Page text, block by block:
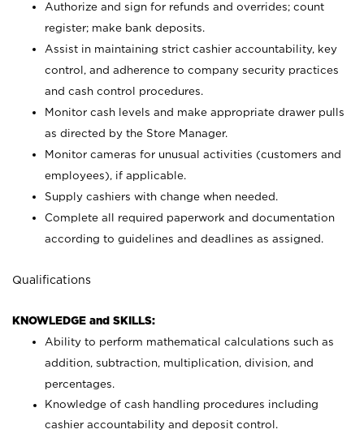
Authorize and sign for refunds and overrides; count
register; make bank deposits.
Assist in maintaining strict cashier accountability, key
control, and adherence to company security practices
and cash control procedures.
Monitor cash levels and make appropriate drawer pulls
as directed by the Store Manager.
Monitor cameras for unusual activities (customers and
employees), if applicable.
Supply cashiers with change when needed.
Complete all required paperwork and documentation
according to guidelines and deadlines as assigned.
Qualifications
KNOWLEDGE and SKILLS:
Ability to perform mathematical calculations such as
addition, subtraction, multiplication, division, and
percentages.
Knowledge of cash handling procedures including
cashier accountability and deposit control.